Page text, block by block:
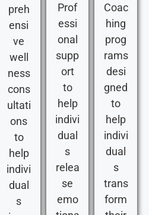
preh
ensi
ve
well
ness
cons
ultati
ons
to
help
indivi
dual
s
Prof
essi
onal
supp
ort
to
help
indivi
dual
s
relea
se
emo
Coac
hing
prog
rams
desi
gned
to
help
indivi
dual
s
trans
form